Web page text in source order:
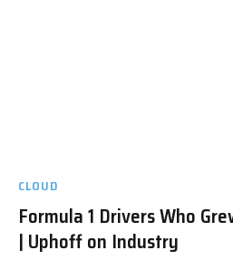
CLOUD
Formula 1 Drivers Who
| Uphoff on Industry